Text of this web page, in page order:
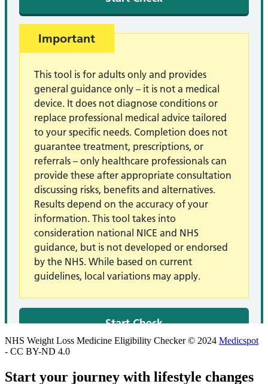
NHS Weight Loss Medicine Eligibility Checker © 2024 Medicspot
- CC BY-ND 4.0
Start your journey with lifestyle changes